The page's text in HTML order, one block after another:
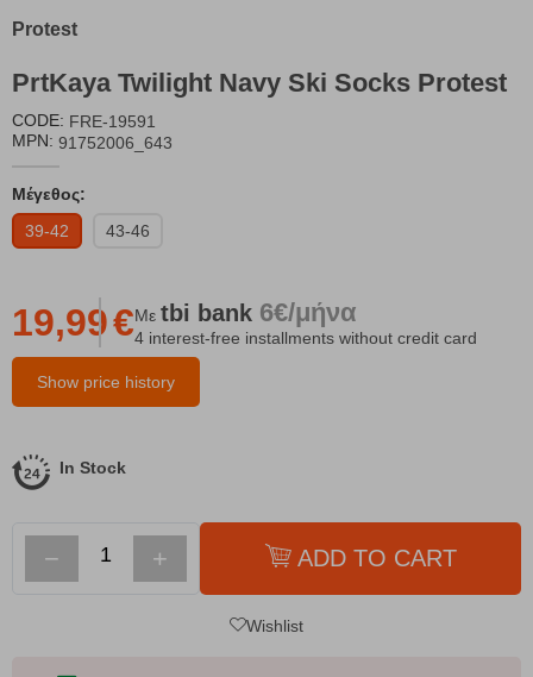
Protest
PrtKaya Twilight Navy Ski Socks Protest
CODE: FRE-19591
MPN: 91752006_643
Μέγεθος:
39-42
43-46
Show price history
19,99€Με tbi bank 6€/μήνα
4 interest-free installments without credit card
In Stock
− + ADD TO CART
Wishlist